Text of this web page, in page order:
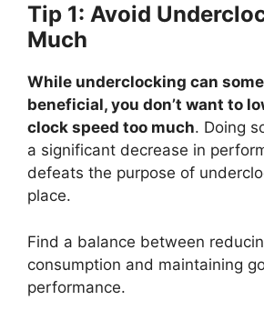
Tip 1: Avoid
Much
While underclocking can
beneficial, you don’t want to
clock speed too much. Doing
a significant decrease in
defeats the purpose of
place.
Find a balance between
consumption and maintaining
performance.